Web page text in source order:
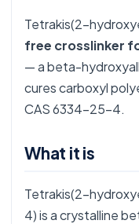
Tetrakis(2-
free crosslinker
— a beta-
cures carboxyl
CAS 6334-25-4.
What it is
Tetrakis(2-
4) is a crystalline